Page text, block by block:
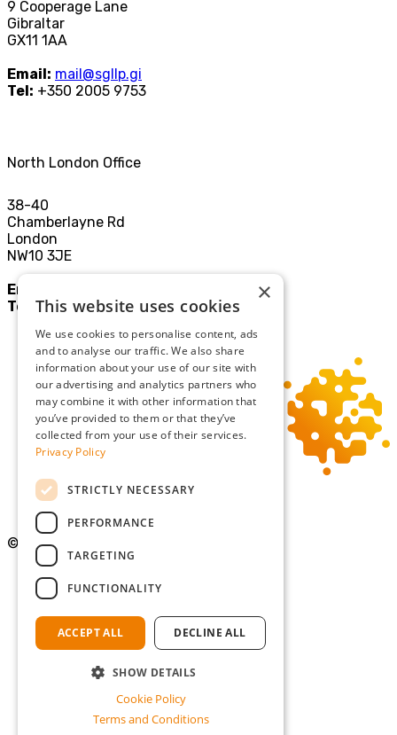
9 Cooperage Lane
Gibraltar
GX11 1AA
Email: mail@sgllp.gi
Tel: +350 2005 9753
North London Office
38-40
Chamberlayne Rd
London
NW10 3JE
Email:
Tel:
020 8969 9411
©Copyright 2026 Simmons Gainsford
Privacy Policy
Cookie Policy
Diversity and Inclusion
an Epic site
×
This website uses cookies
We use cookies to personalise content, ads
and to analyse our traffic. We also share
information about your use of our site with
our advertising and analytics partners who
may combine it with other information that
you’ve provided to them or that they’ve
collected from your use of their services.
Privacy Policy
STRICTLY NECESSARY
PERFORMANCE
TARGETING
FUNCTIONALITY
ACCEPT ALL DECLINE ALL
SHOW DETAILS
Cookie Policy
Terms and Conditions